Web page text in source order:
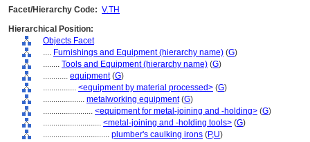
Facet/Hierarchy Code: V.TH
Hierarchical Position:
Objects Facet
.... Furnishings and Equipment (hierarchy name) (G)
........ Tools and Equipment (hierarchy name) (G)
............ equipment(G)
................ <equipment by material processed> (G)
.................... metalworking equipment(G)
........................ <equipment for metal-joining and -holding> (G)
............................ <metal-joining and -holding tools> (G)
................................ plumber's caulking irons (P,U)